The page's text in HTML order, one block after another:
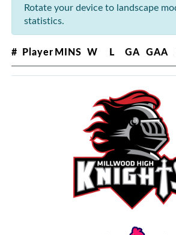
Rotate your device to landscape
statistics.
# PlayerMINS W L GA GAA